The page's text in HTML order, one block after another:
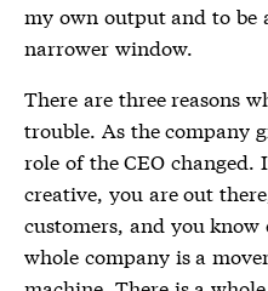
my own output and to be
narrower window.
There are three reasons
trouble. As the company
role of the CEO
creative, you are out
customers, and you
whole company is a